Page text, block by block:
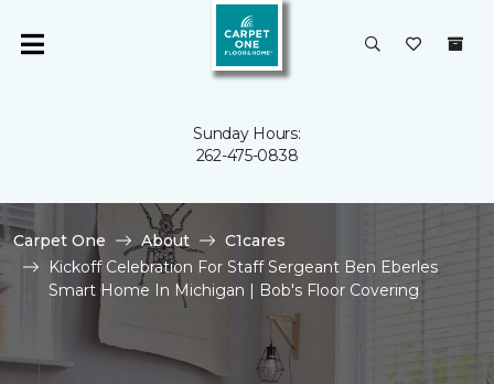
Sunday Hours:
262-475-0838
Carpet One About
C1cares
Kickoff Celebration For Staff Sergeant Ben Eberles
Smart Home In Michigan | Bob's Floor Covering